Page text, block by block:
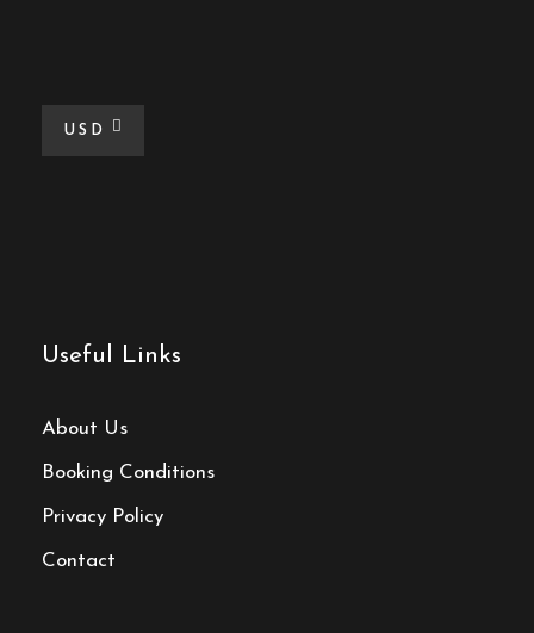
USD
Useful Links
About Us
Booking Conditions
Privacy Policy
Contact